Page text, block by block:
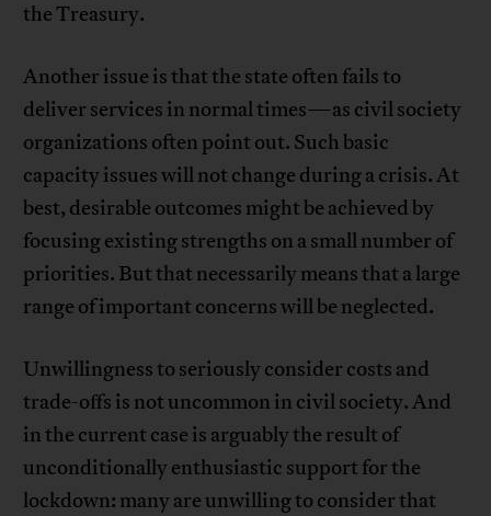
the Treasury.
Another issue is that the state often fails to
deliver services in normal times—as civil society
organizations often point out. Such basic
capacity issues will not change during a crisis. At
best, desirable outcomes might be achieved by
focusing existing strengths on a small number of
priorities. But that necessarily means that a large
range of important concerns will be neglected.
Unwillingness to seriously consider costs and
trade-offs is not uncommon in civil society. And
in the current case is arguably the result of
unconditionally enthusiastic support for the
lockdown: many are unwilling to consider that